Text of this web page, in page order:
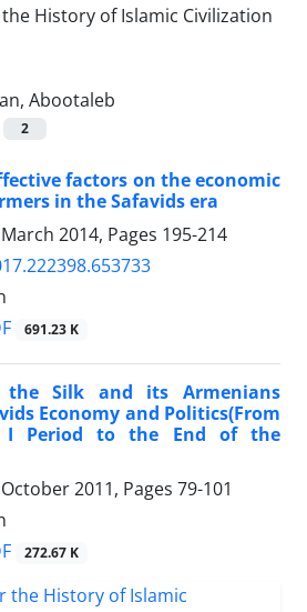
Abootaleb
2
factors on the economic
in the Safavids era
2014, Pages 195-214
691.23 K
Silk and its Armenians
Economy and Politics(From
I Period to the End of the
2011, Pages 79-101
272.67 K